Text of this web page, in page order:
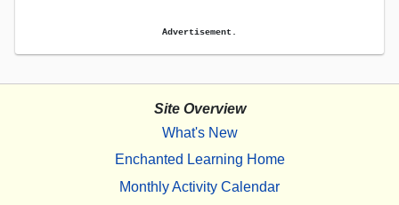
Advertisement.
Site Overview
What's New
Enchanted Learning Home
Monthly Activity Calendar